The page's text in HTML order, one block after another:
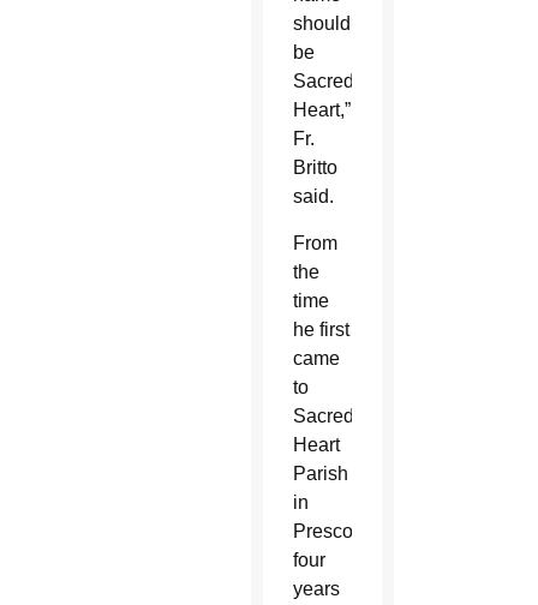
should
be
Sacred
Heart,”
Fr.
Britto
said.
From
the
time
he first
came
to
Sacred
Heart
Parish
in
Prescott
four
years